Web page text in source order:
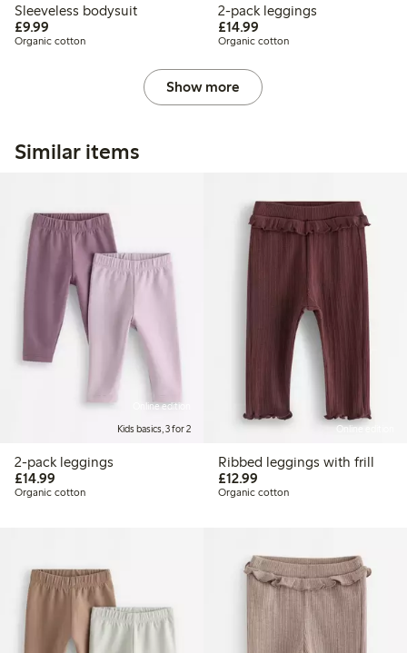
Sleeveless bodysuit
£9.99
Organic cotton
2-pack leggings
£14.99£14.99
Organic cotton
Show more
Similar items
Online edition
Kids basics, 3 for 2
2-pack leggings
£14.99
Organic cotton
Online edition
Ribbed leggings with frill
£12.99£12.99
Organic cotton